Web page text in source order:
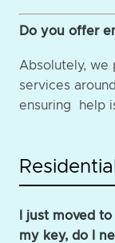
Do you offer
Absolutely, we
services
ensuring help
I just moved
my key, do I